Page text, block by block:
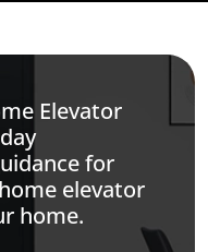
Elevator
for
elevator
home.